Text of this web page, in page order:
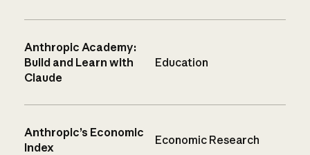
Anthropic Academy:
Build and Learn with
Claude
Education
Anthropic’s Economic
Index
Economic Research